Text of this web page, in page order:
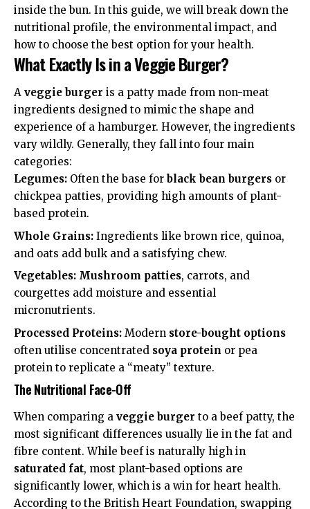
inside the bun. In this guide, we will break down the
nutritional profile, the environmental impact, and
how to choose the best option for your health.
What Exactly Is in a Veggie Burger?
A veggie burger is a patty made from non-meat
ingredients designed to mimic the shape and
experience of a hamburger. However, the ingredients
vary wildly. Generally, they fall into four main
categories:
Legumes: Often the base for black bean burgers or
chickpea patties, providing high amounts of plant-
based protein.
Whole Grains: Ingredients like brown rice, quinoa,
and oats add bulk and a satisfying chew.
Vegetables: Mushroom patties, carrots, and
courgettes add moisture and essential
micronutrients.
Processed Proteins: Modern store-bought options
often utilise concentrated soya protein or pea
protein to replicate a “meaty” texture.
The Nutritional Face-Off
When comparing a veggie burger to a beef patty, the
most significant differences usually lie in the fat and
fibre content. While beef is naturally high in
saturated fat, most plant-based options are
significantly lower, which is a win for heart health.
According to the British Heart Foundation, swapping